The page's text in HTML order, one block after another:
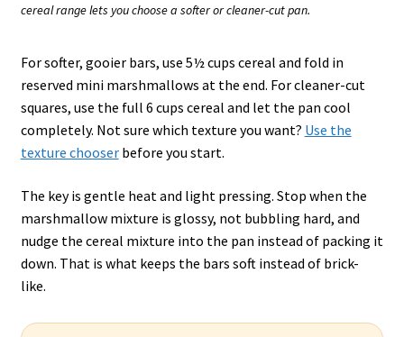
cereal range lets you choose a softer or cleaner-cut pan.
For softer, gooier bars, use 5½ cups cereal and fold in
reserved mini marshmallows at the end. For cleaner-cut
squares, use the full 6 cups cereal and let the pan cool
completely. Not sure which texture you want? Use the
texture chooserbefore you start.
The key is gentle heat and light pressing. Stop when the
marshmallow mixture is glossy, not bubbling hard, and
nudge the cereal mixture into the pan instead of packing it
down. That is what keeps the bars soft instead of brick-
like.